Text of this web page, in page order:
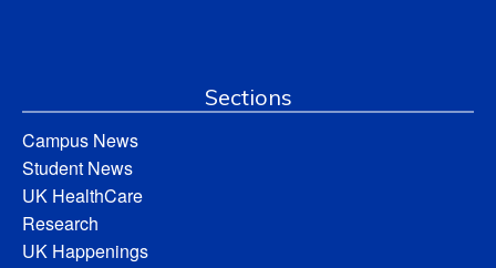
Sections
Campus News
Student News
UK HealthCare
Research
UK Happenings